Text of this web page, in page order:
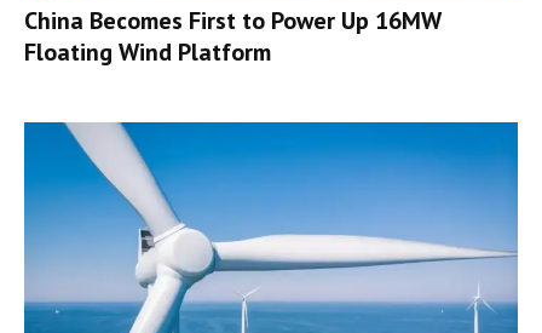
China Becomes First to Power Up 16MW
Floating Wind Platform